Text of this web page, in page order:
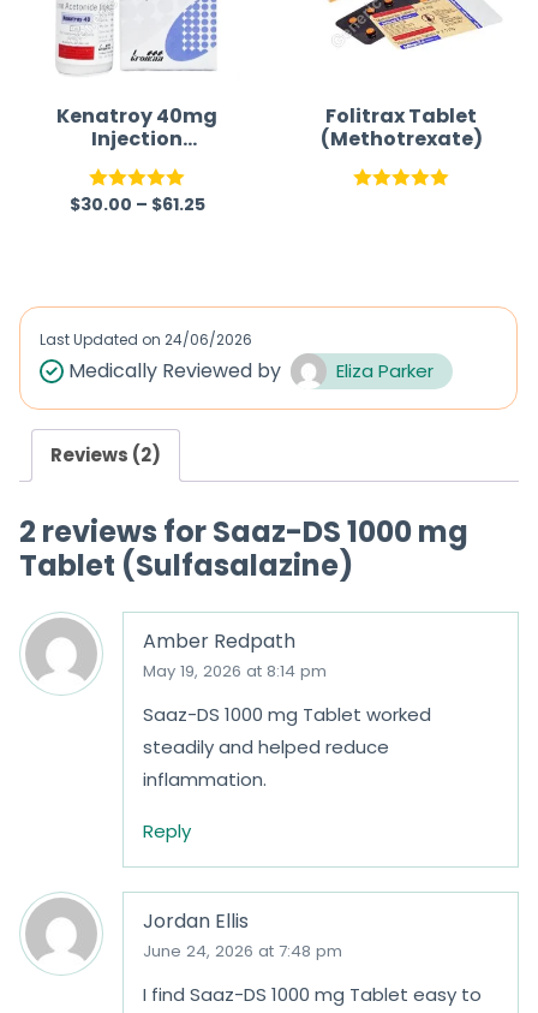
Kenatroy 40mg
Injection
(Triamcinolone)
Rated 5.00
$30.00 – $61.25
Folitrax Tablet
(Methotrexate)
Last Updated on 24/06/2026
Medically Reviewed by Eliza Parker
Reviews (2)
2 reviews forSaaz-DS 1000 mg
Tablet (Sulfasalazine)
Amber Redpath
May 19, 2026 at 8:14 pm
Saaz-DS 1000 mg Tablet worked
steadily and helped reduce
inflammation.
Reply
Jordan Ellis
June 24, 2026 at 7:48 pm
I find Saaz-DS 1000 mg Tablet easy to